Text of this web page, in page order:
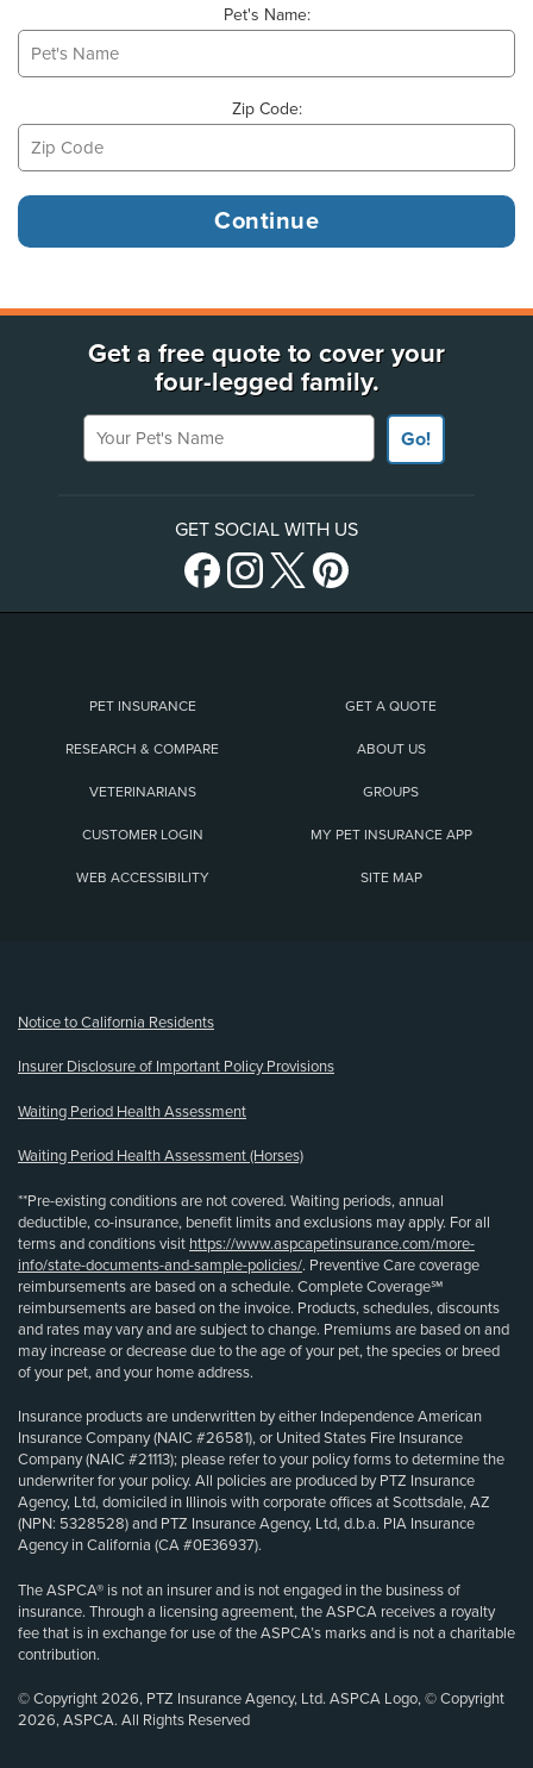
Pet's Name:
Zip Code:
Get a free quote to cover your
four-legged family.
Your Pet's Name
Go!
GET SOCIAL WITH US
PET INSURANCE GET A QUOTE
RESEARCH & COMPARE ABOUT US
VETERINARIANS GROUPS
CUSTOMER LOGIN MY PET INSURANCE APP
WEB ACCESSIBILITY SITE MAP
Notice to California Residents
Insurer Disclosure of Important Policy Provisions
Waiting Period Health Assessment
Waiting Period Health Assessment (Horses)
**Pre-existing conditions are not covered. Waiting periods, annual
deductible, co-insurance, benefit limits and exclusions may apply. For all
terms and conditions visit https://www.aspcapetinsurance.com/more-
info/state-documents-and-sample-policies/. Preventive Care coverage
reimbursements are based on a schedule. Complete Coverage℠
reimbursements are based on the invoice. Products, schedules, discounts
and rates may vary and are subject to change. Premiums are based on and
may increase or decrease due to the age of your pet, the species or breed
of your pet, and your home address.
Insurance products are underwritten by either Independence American
Insurance Company (NAIC #26581), or United States Fire Insurance
Company (NAIC #21113); please refer to your policy forms to determine the
underwriter for your policy. All policies are produced by PTZ Insurance
Agency, Ltd, domiciled in Illinois with corporate offices at Scottsdale, AZ
(NPN: 5328528) and PTZ Insurance Agency, Ltd, d.b.a. PIA Insurance
Agency in California (CA #0E36937).
The ASPCA® is not an insurer and is not engaged in the business of
insurance. Through a licensing agreement, the ASPCA receives a royalty
fee that is in exchange for use of the ASPCA’s marks and is not a charitable
contribution.
© Copyright 2026, PTZ Insurance Agency, Ltd. ASPCA Logo, © Copyright
2026, ASPCA. All Rights Reserved